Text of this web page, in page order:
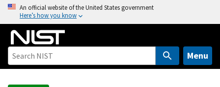
o
An official website of the United States government
Here’s how you know
Menu